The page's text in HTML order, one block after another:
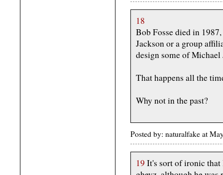
18
Bob Fosse died in
Jackson or a group
design some of Michael
That happens all the
Why not in the past?
Posted by: naturalfake at
19 It's sort of ironic that